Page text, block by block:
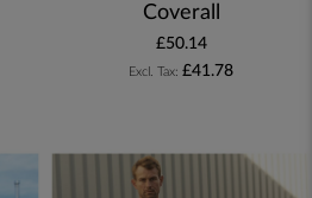
Coverall
£50.14
£41.78